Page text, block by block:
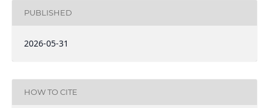
PUBLISHED
2026-05-31
HOW TO CITE